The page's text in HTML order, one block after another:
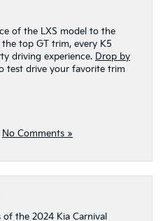
of the LXS model to the
top GT trim, every K5
driving experience. Drop by
test drive your favorite trim
No Comments »
of the 2024 Kia Carnival